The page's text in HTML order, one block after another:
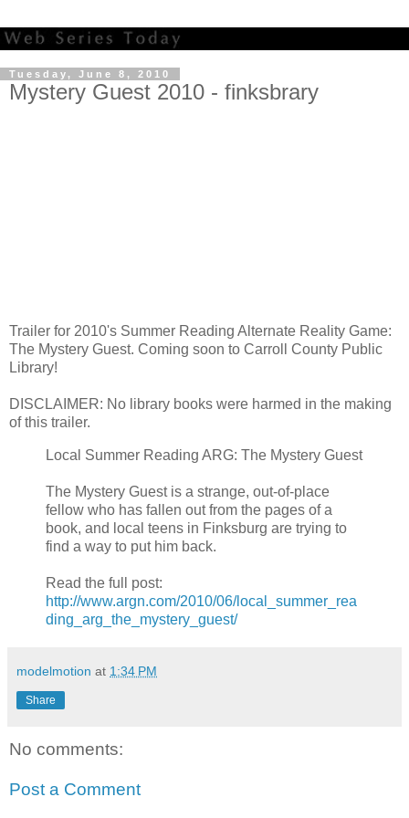
Tuesday, June 8, 2010
Mystery Guest 2010 - finksbrary
Trailer for 2010's Summer Reading Alternate Reality Game:
The Mystery Guest. Coming soon to Carroll County Public
Library!
DISCLAIMER: No library books were harmed in the making
of this trailer.
Local Summer Reading ARG: The Mystery Guest
The Mystery Guest is a strange, out-of-place
fellow who has fallen out from the pages of a
book, and local teens in Finksburg are trying to
find a way to put him back.
Read the full post:
http://www.argn.com/2010/06/local_summer_rea
ding_arg_the_mystery_guest/
modelmotion at 1:34 PM
Share
No comments:
Post a Comment